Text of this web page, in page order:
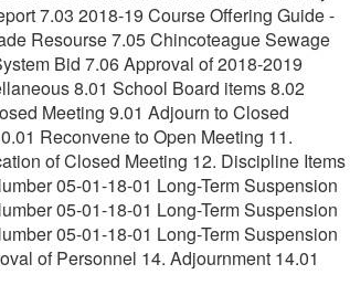
7.03 2018-19 Course Offering Guide -
Resourse 7.05 Chincoteague Sewage
Bid 7.06 Approval of 2018-2019
8.01 School Board items 8.02
Meeting 9.01 Adjourn to Closed
Reconvene to Open Meeting 11.
of Closed Meeting 12. Discipline Items
05-01-18-01 Long-Term Suspension
05-01-18-01 Long-Term Suspension
05-01-18-01 Long-Term Suspension
of Personnel 14. Adjournment 14.01